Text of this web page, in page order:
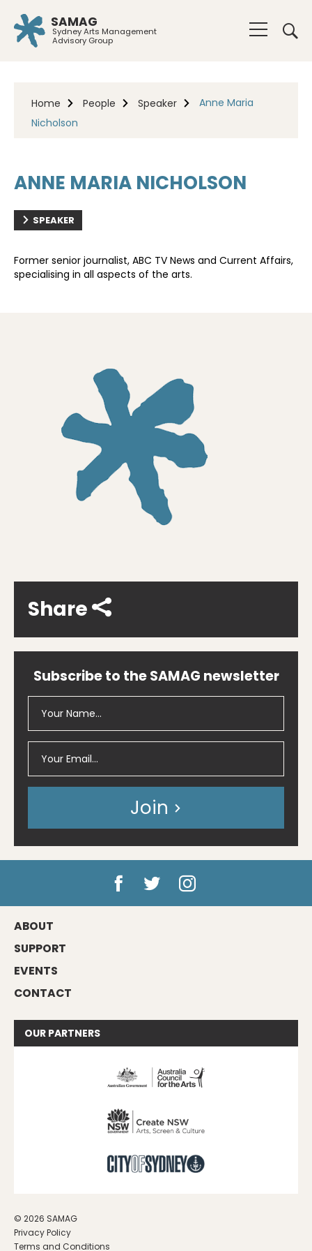
SAMAG
Sydney Arts Management
Advisory Group
Home People Speaker
Anne Maria
Nicholson
ANNE MARIA NICHOLSON
SPEAKER
Former senior journalist, ABC TV News and Current Affairs,
specialising in all aspects of the arts.
Share
Subscribe to the SAMAG newsletter
Join
ABOUT
SUPPORT
EVENTS
CONTACT
OUR PARTNERS
© 2026 SAMAG
Privacy Policy
Terms and Conditions